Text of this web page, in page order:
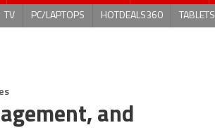
TV PC/LAPTOPS HOTDEALS360 TABLETS
and